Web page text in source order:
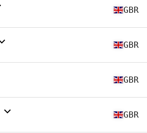
GBR
GBR
GBR
GBR